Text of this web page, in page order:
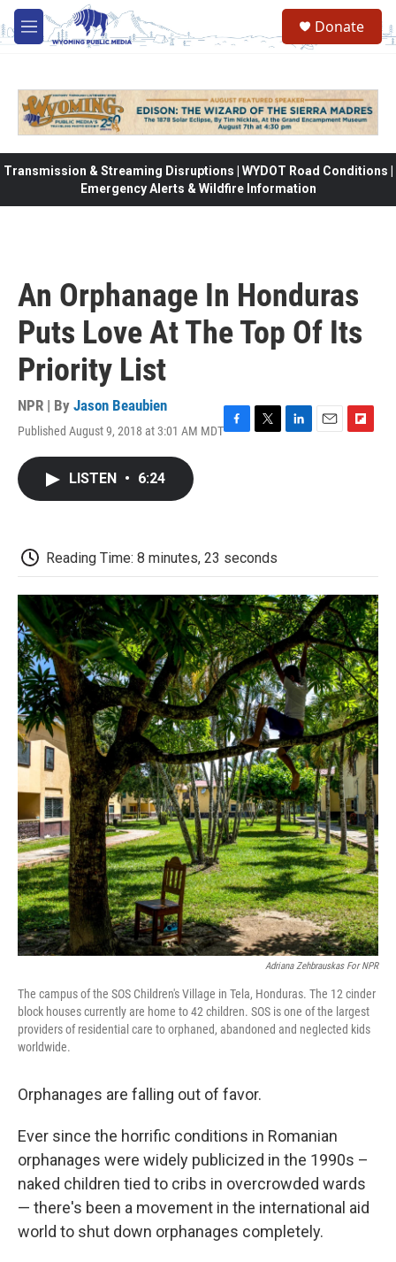
Skip to main content
M
e
Donate
Transmission & Streaming Disruptions | WYDOT Road Conditions |
Emergency Alerts & Wildfire Information
An Orphanage In Honduras
Puts Love At The Top Of Its
Priority List
NPR | By Jason Beaubien
Published August 9, 2018 at 3:01 AM MDT
k
LISTEN • 6:24
Reading Time: 8 minutes, 23 seconds
Adriana Zehbrauskas For NPR
The campus of the SOS Children's Village in Tela, Honduras. The 12 cinder
block houses currently are home to 42 children. SOS is one of the largest
providers of residential care to orphaned, abandoned and neglected kids
worldwide.
Orphanages are falling out of favor.
Ever since the horrific conditions in Romanian
orphanages were widely publicized in the 1990s –
naked children tied to cribs in overcrowded wards
— there's been a movement in the international aid
world to shut down orphanages completely.